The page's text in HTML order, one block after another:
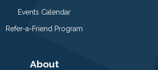
Events Calendar
Refer-a-Friend Program
About